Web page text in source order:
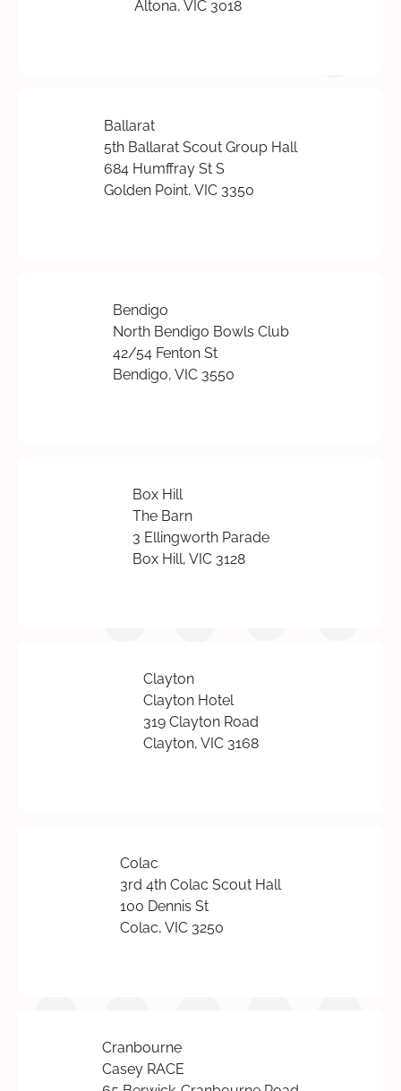
Altona, VIC 3018
Ballarat
5th Ballarat Scout Group Hall
684 Humffray St S
Golden Point, VIC 3350
Bendigo
North Bendigo Bowls Club
42/54 Fenton St
Bendigo, VIC 3550
Box Hill
The Barn
3 Ellingworth Parade
Box Hill, VIC 3128
Clayton
Clayton Hotel
319 Clayton Road
Clayton, VIC 3168
Colac
3rd 4th Colac Scout Hall
100 Dennis St
Colac, VIC 3250
Cranbourne
Casey RACE